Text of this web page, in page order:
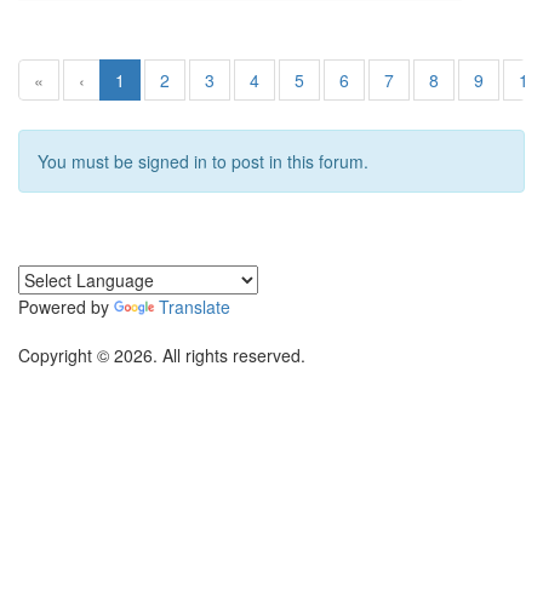
« ‹ 1 2 3 4 5 6 7 8 9 10
You must be signed in to post in this forum.
Powered by
Translate
Copyright © 2026. All rights reserved.